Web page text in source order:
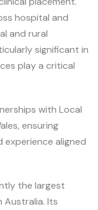
hospital and
and rural
significant in
play a critical
with Local
ensuring
aligned
the largest
Australia. Its